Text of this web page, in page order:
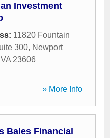
Investment
11820 Fountain
300, Newport
VA 23606
» More Info
Bales Financial